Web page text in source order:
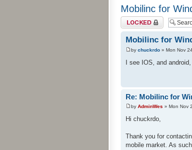
Mobilinc for
Topic locked
Mobilinc for
by chuckrdo » Mon Nov
I see IOS, and
Re: Mobilinc for
by AdminWes » Mon Nov
Hi chuckrdo,
Thank you for
mobile market. As